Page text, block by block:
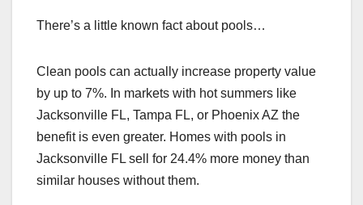
There’s a little known fact about pools…
Clean pools can actually increase property value
by up to 7%. In markets with hot summers like
Jacksonville FL, Tampa FL, or Phoenix AZ the
benefit is even greater. Homes with pools in
Jacksonville FL sell for 24.4% more money than
similar houses without them.